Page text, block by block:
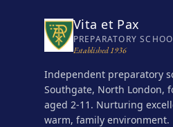
Vita et Pax
PREPARATORY
Established 1936
Independent preparatory
Southgate, North London,
aged 2-11. Nurturing
warm, family environment.